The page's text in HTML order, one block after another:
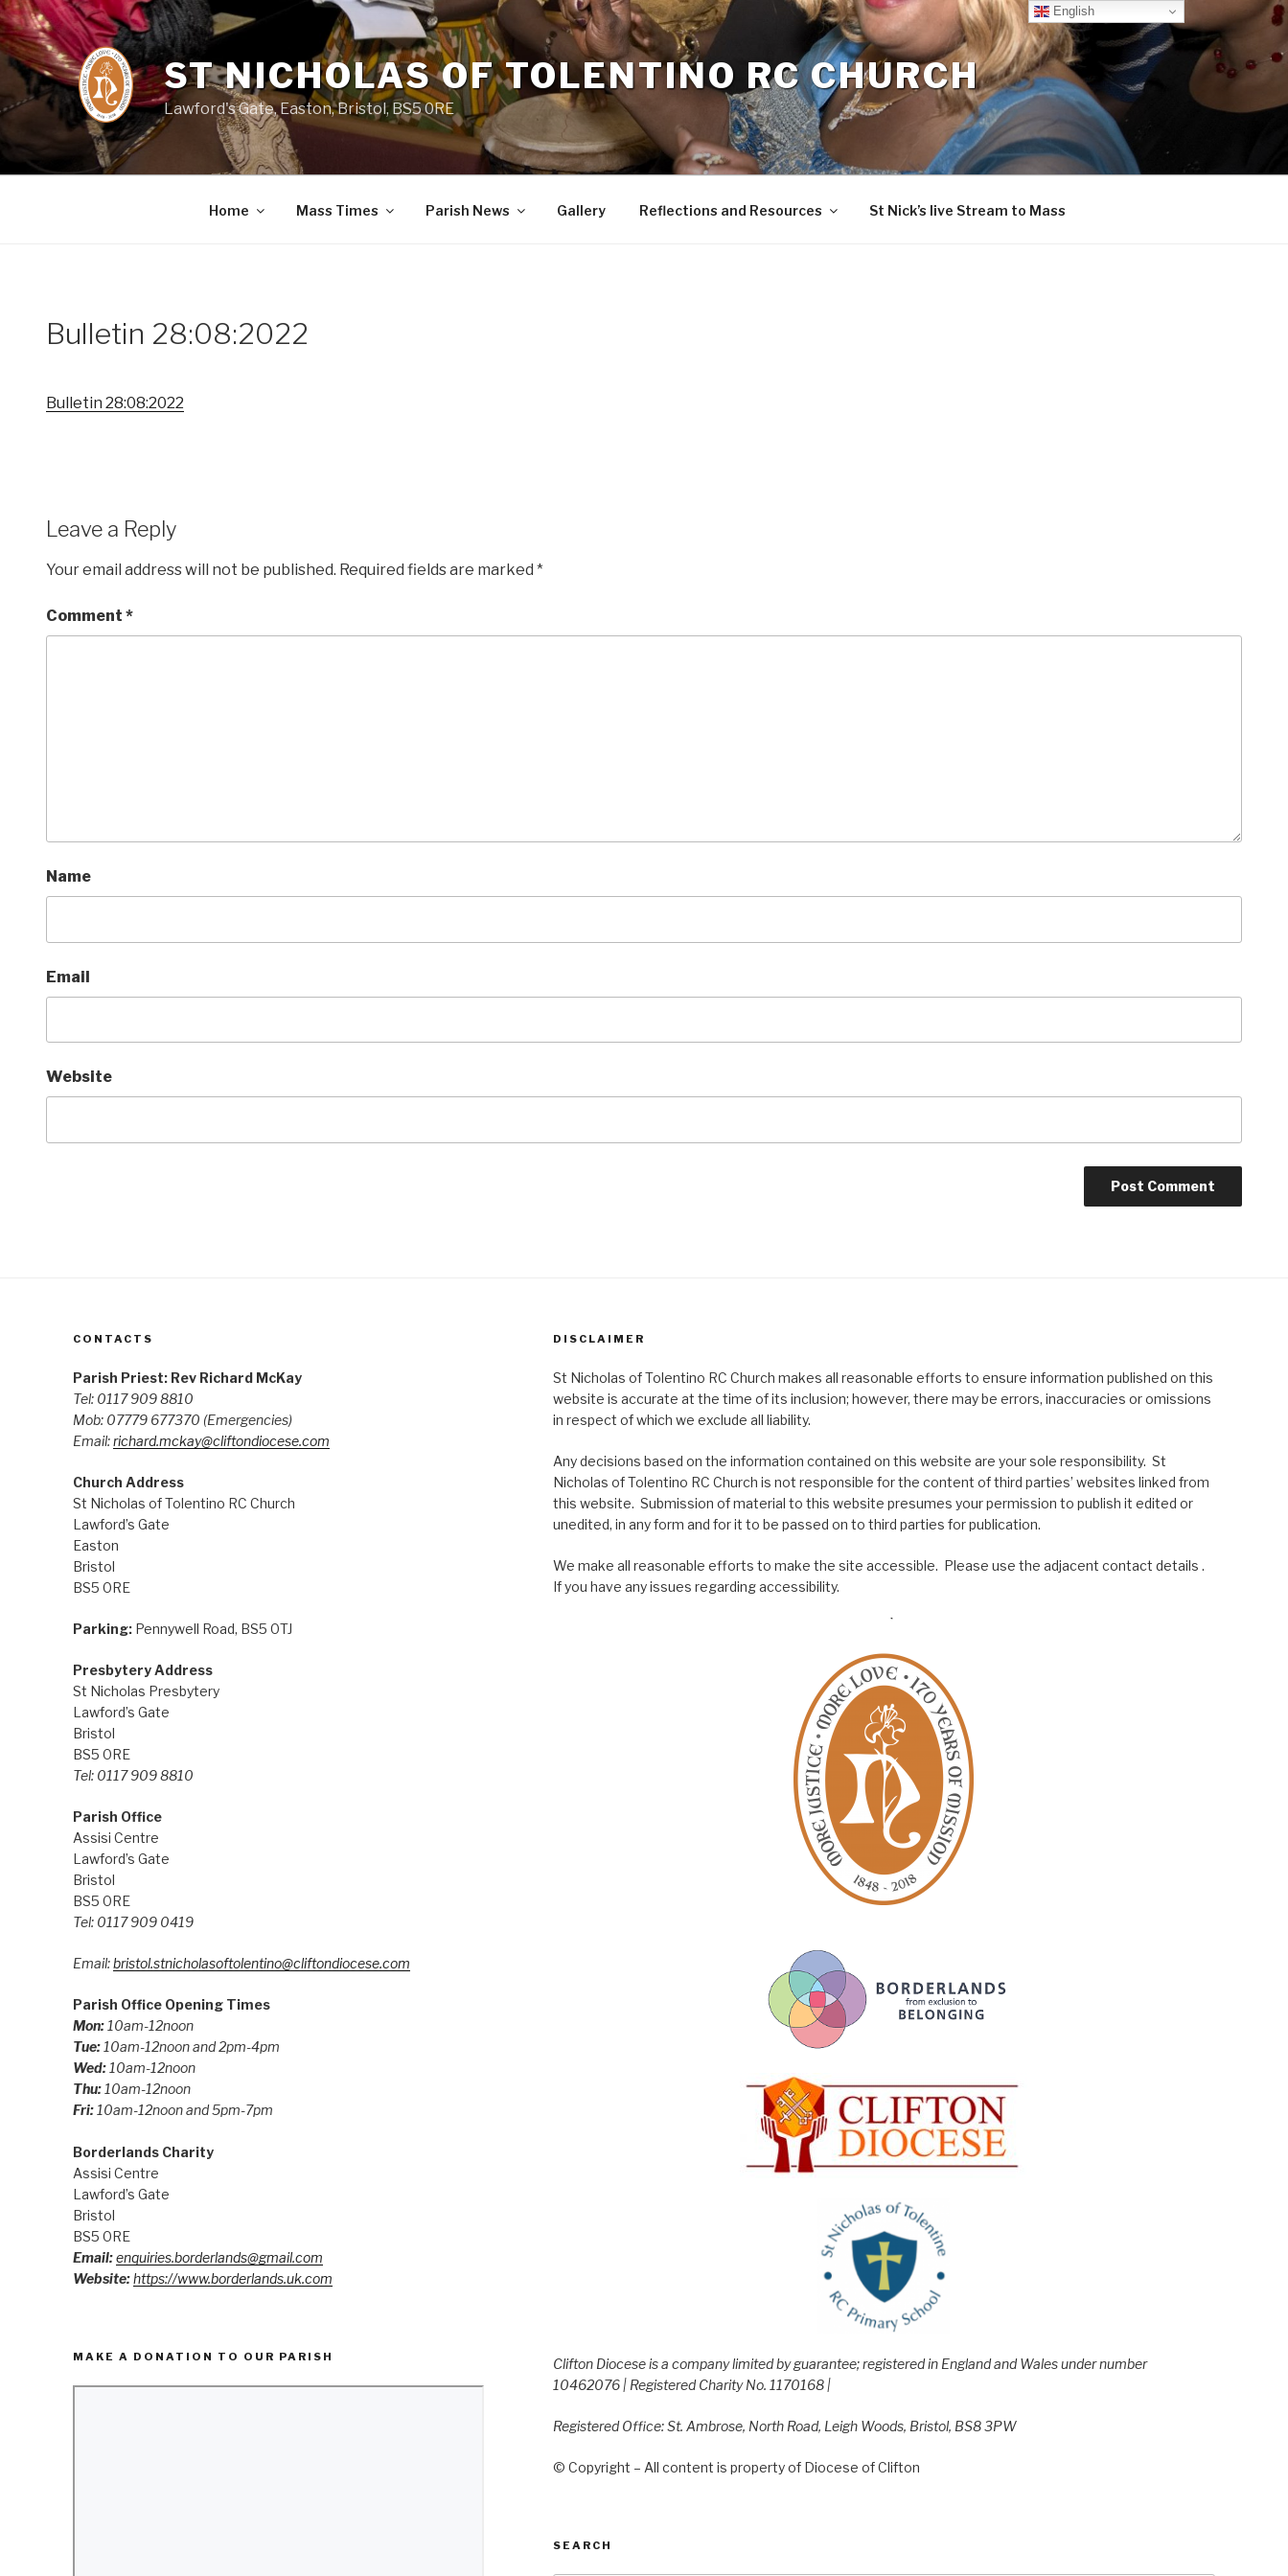
Skip
to
content
ST NICHOLAS OF TOLENTINO RC CHURCH
Lawford's Gate, Easton, Bristol, BS5 0RE
Home Mass Times Parish News Gallery Reflections and Resources St Nick’s live Stream to Mass
Bulletin 28:08:2022
Bulletin 28:08:2022
Leave a Reply
Your email address will not be published. Required fields are marked *
Comment *
Name
Email
Website
CONTACTS
Parish Priest: Rev Richard McKay
Tel: 0117 909 8810
Mob: 07779 677370 (Emergencies)
Email:richard.mckay@cliftondiocese.com
Church Address
St Nicholas of Tolentino RC Church
Lawford’s Gate
Easton
Bristol
BS5 0RE
Parking:Pennywell Road, BS5 0TJ
Presbytery Address
St Nicholas Presbytery
Lawford’s Gate
Bristol
BS5 0RE
Tel: 0117 909 8810
Parish Office
Assisi Centre
Lawford’s Gate
Bristol
BS5 0RE
Tel: 0117 909 0419
Email:bristol.stnicholasoftolentino@cliftondiocese.com
Parish Office Opening Times
Mon:10am-12noon
Tue: 10am-12noon and 2pm-4pm
Wed: 10am-12noon
Thu: 10am-12noon
Fri: 10am-12noon and 5pm-7pm
Borderlands Charity
Assisi Centre
Lawford’s Gate
Bristol
BS5 0RE
Email:enquiries.borderlands@gmail.com
Website:https://www.borderlands.uk.com
MAKE A DONATION TO OUR PARISH
DISCLAIMER
St Nicholas of Tolentino RC Church makes all reasonable efforts to ensure information published on this
website is accurate at the time of its inclusion; however, there may be errors, inaccuracies or omissions
in respect of which we exclude all liability.
Any decisions based on the information contained on this website are your sole responsibility. St
Nicholas of Tolentino RC Church is not responsible for the content of third parties’ websites linked from
this website. Submission of material to this website presumes your permission to publish it edited or
unedited, in any form and for it to be passed on to third parties for publication.
We make all reasonable efforts to make the site accessible. Please use the adjacent contact details .
If you have any issues regarding accessibility.
Clifton Diocese is a company limited by guarantee; registered in England and Wales under number
10462076 | Registered Charity No. 1170168 |
Registered Office: St. Ambrose, North Road, Leigh Woods, Bristol, BS8 3PW
© Copyright – All content is property of Diocese of Clifton
SEARCH
English